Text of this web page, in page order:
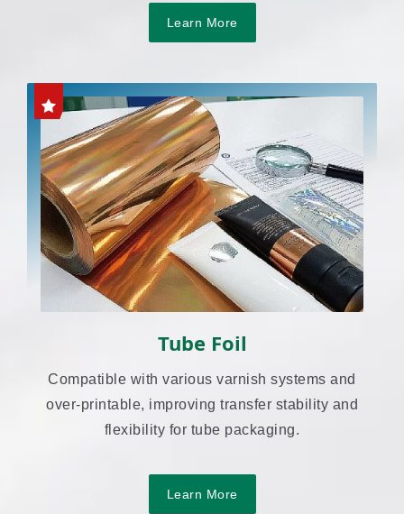
Learn More
Tube Foil
Compatible with various varnish systems and
over-printable, improving transfer stability and
flexibility for tube packaging.
Learn More